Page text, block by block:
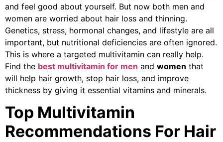
and feel good about yourself. But now both men and
women are worried about hair loss and thinning.
Genetics, stress, hormonal changes, and lifestyle are all
important, but nutritional deficiencies are often ignored.
This is where a targeted multivitamin can really help.
Find the best multivitamin for men and women that
will help hair growth, stop hair loss, and improve
thickness by giving it essential vitamins and minerals.
Top Multivitamin
Recommendations For Hair